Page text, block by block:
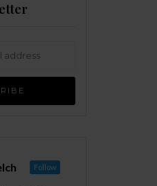
Follow